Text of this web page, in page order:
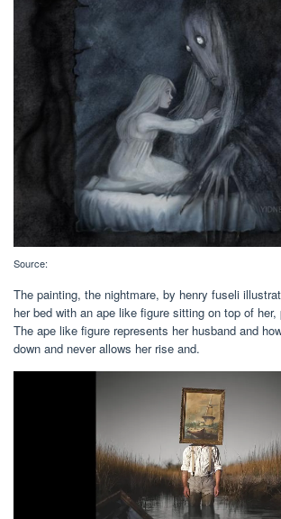
Source:
The painting, the nightmare, by henry fuseli
her bed with an ape like figure sitting on top of her,
The ape like figure represents her husband and
down and never allows her rise and.